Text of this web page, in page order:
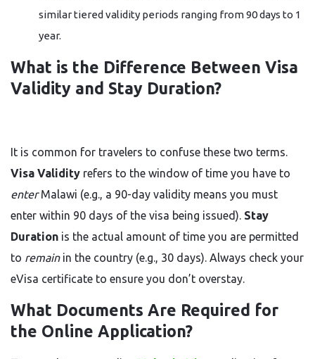
similar tiered validity periods ranging from 90 days to 1
year.
What is the Difference Between Visa
Validity and Stay Duration?
It is common for travelers to confuse these two terms.
Visa Validity refers to the window of time you have to
enterMalawi (e.g., a 90-day validity means you must
enter within 90 days of the visa being issued). Stay
Duration is the actual amount of time you are permitted
to remainin the country (e.g., 30 days). Always check your
eVisa certificate to ensure you don’t overstay.
What Documents Are Required for
the Online Application?